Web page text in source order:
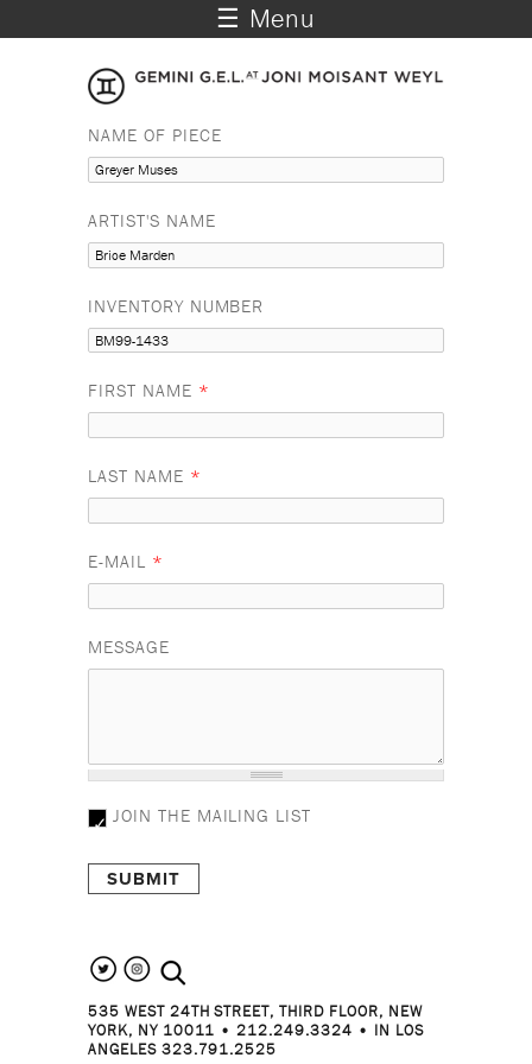
☰ Menu
NAME OF PIECE
ARTIST'S NAME
INVENTORY NUMBER
FIRST NAME *
LAST NAME *
E-MAIL *
MESSAGE
JOIN THE MAILING LIST
search the site
535 WEST 24TH STREET, THIRD FLOOR, NEW
YORK, NY 10011 • 212.249.3324 • IN LOS
ANGELES 323.791.2525